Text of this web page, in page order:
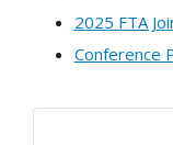
2025 FTA
Conference